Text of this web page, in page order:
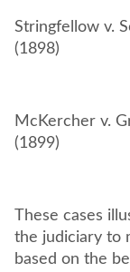
Stringfellow v.
McKercher v.
These cases
the judiciary to
based on the